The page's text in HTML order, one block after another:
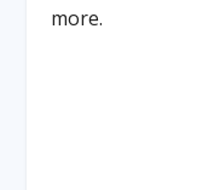
more.